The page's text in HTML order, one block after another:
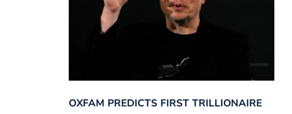
OXFAM PREDICTS FIRST TRILLIONAIRE